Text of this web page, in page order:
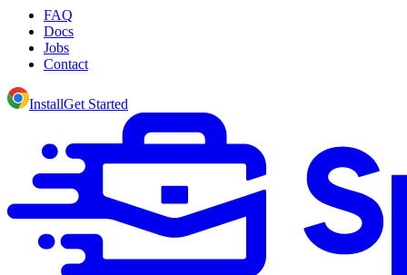
FAQ
Docs
Jobs
Contact
InstallGet Started